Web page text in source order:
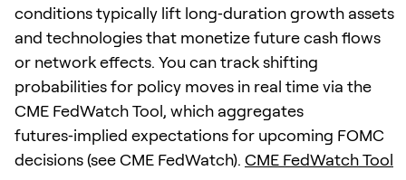
conditions typically lift long‑duration growth assets
and technologies that monetize future cash flows
or network effects. You can track shifting
probabilities for policy moves in real time via the
CME FedWatch Tool, which aggregates
futures‑implied expectations for upcoming FOMC
decisions (see CME FedWatch). CME FedWatch Tool